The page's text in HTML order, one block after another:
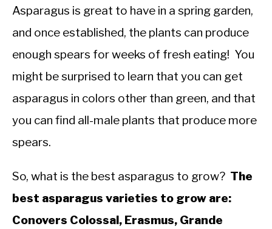
APPS & CALCULATORS
RESOURCES
ABOUT
M
General
Asparagus is great to have in a spring garden,
and once established, the plants can produce
enough spears for weeks of fresh eating! You
might be surprised to learn that you can get
asparagus in colors other than green, and that
you can find all-male plants that produce more
spears.
So, what is the best asparagus to grow? The
best asparagus varieties to grow are:
Conovers Colossal, Erasmus, Grande